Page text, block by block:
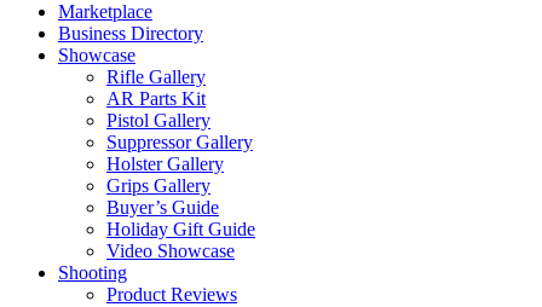
Marketplace
Business Directory
Showcase
Rifle Gallery
AR Parts Kit
Pistol Gallery
Suppressor Gallery
Holster Gallery
Grips Gallery
Buyer’s Guide
Holiday Gift Guide
Video Showcase
Shooting
Product Reviews